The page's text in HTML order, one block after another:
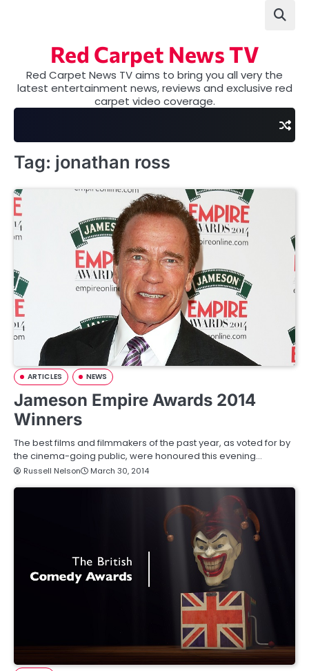
Red Carpet News TV
Red Carpet News TV aims to bring you all very the
latest entertainment news, reviews and exclusive red
carpet video coverage.
Tag: jonathan ross
ARTICLES NEWS
Jameson Empire Awards 2014
Winners
The best films and filmmakers of the past year, as voted for by
the cinema-going public, were honoured this evening…
Russell Nelson March 30, 2014